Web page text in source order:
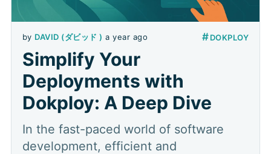
by DAVID (ダビッド ) a year ago #DOKPLOY
Simplify Your
Deployments with
Dokploy: A Deep Dive
In the fast-paced world of software
development, efficient and